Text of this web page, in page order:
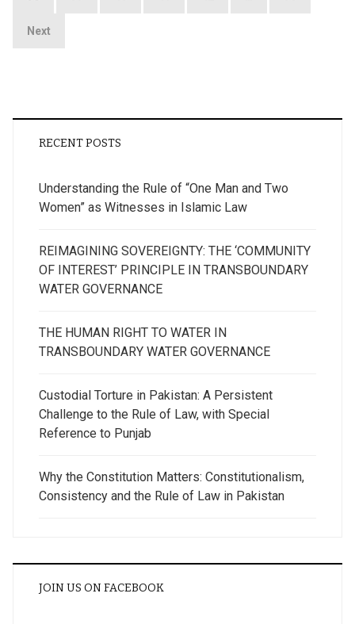
Next
RECENT POSTS
Understanding the Rule of “One Man and Two
Women” as Witnesses in Islamic Law
REIMAGINING SOVEREIGNTY: THE ‘COMMUNITY
OF INTEREST’ PRINCIPLE IN TRANSBOUNDARY
WATER GOVERNANCE
THE HUMAN RIGHT TO WATER IN
TRANSBOUNDARY WATER GOVERNANCE
Custodial Torture in Pakistan: A Persistent
Challenge to the Rule of Law, with Special
Reference to Punjab
Why the Constitution Matters: Constitutionalism,
Consistency and the Rule of Law in Pakistan
JOIN US ON FACEBOOK